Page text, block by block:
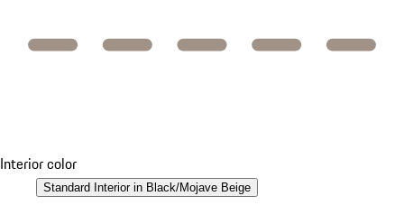
Interior color
Standard Interior in Black/Mojave Beige